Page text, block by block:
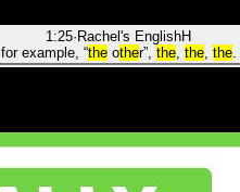
1:25· Rachel's EnglishH
for example, “theother”, the, the, the.